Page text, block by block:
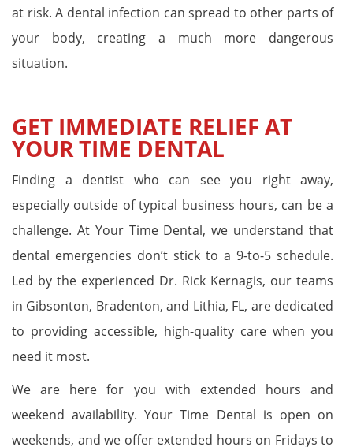
at risk. A dental infection can spread to other parts of
your body, creating a much more dangerous
situation.
GET IMMEDIATE RELIEF AT
YOUR TIME DENTAL
Finding a dentist who can see you right away,
especially outside of typical business hours, can be a
challenge. At Your Time Dental, we understand that
dental emergencies don’t stick to a 9-to-5 schedule.
Led by the experienced Dr. Rick Kernagis, our teams
in Gibsonton, Bradenton, and Lithia, FL, are dedicated
to providing accessible, high-quality care when you
need it most.
We are here for you with extended hours and
weekend availability. Your Time Dental is open on
weekends, and we offer extended hours on Fridays to